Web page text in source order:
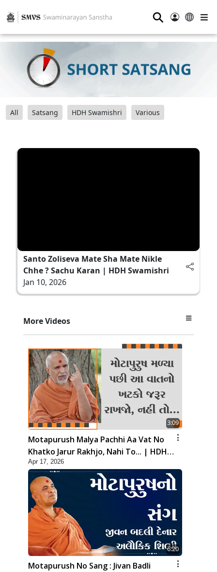
⚲
All Satsang HDH Swamishri Various
Santo Zoliseva Mate Sha Mate Nikle
Chhe ? Sachu Karan | HDH Swamishri
Jan 10, 2026
More Videos
3:09
Motapurush Malya Pachhi Aa Vat No
Khatko Jarur Rakhjo, Nahi To... | HDH
Swamishri
Apr 17, 2026
6:20
Motapurush No Sang : Jivan Badli